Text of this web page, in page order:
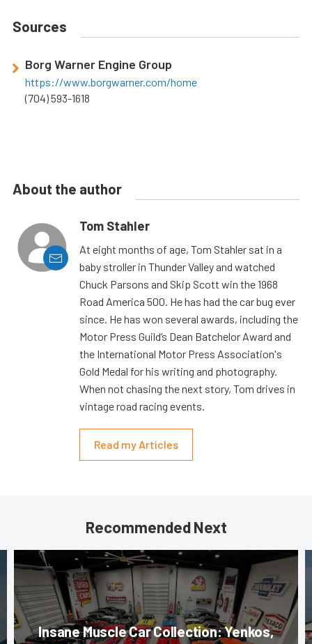
Sources
Borg Warner Engine Group
https://www.borgwarner.com/home
(704) 593-1618
About the author
Tom Stahler
At eight months of age, Tom Stahler sat in a
baby stroller in Thunder Valley and watched
Chuck Parsons and Skip Scott win the 1968
Road America 500. He has had the car bug ever
since. He has won several awards, including the
Motor Press Guild’s Dean Batchelor Award and
the International Motor Press Association's
Gold Medal for his writing and photography.
When not chasing the next story, Tom drives in
vintage road racing events.
Read my Articles
Recommended Next
Insane Muscle Car Collection: Yenkos,